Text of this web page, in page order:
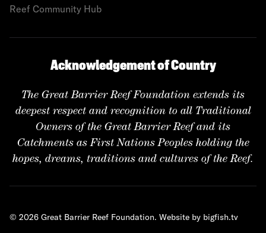
Reef Community Hub
Acknowledgement of Country
The Great Barrier Reef Foundation extends its
deepest respect and recognition to all Traditional
Owners of the Great Barrier Reef and its
Catchments as First Nations Peoples holding the
hopes, dreams, traditions and cultures of the Reef.
© 2026 Great Barrier Reef Foundation. Website by bigfish.tv